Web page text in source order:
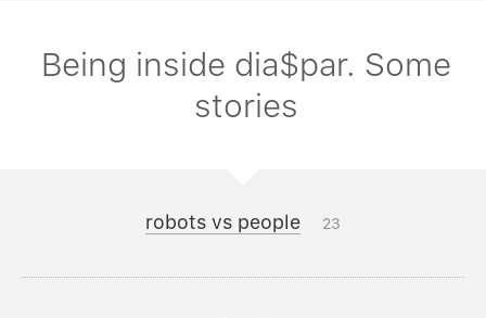
Being inside dia$par. Some
stories
robots vs people 23